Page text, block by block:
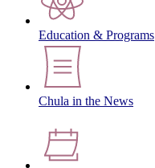
Education & Programs
Chula in the News